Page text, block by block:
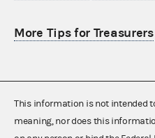
More Tips for Treasurers
This information is not intended
meaning, nor does this